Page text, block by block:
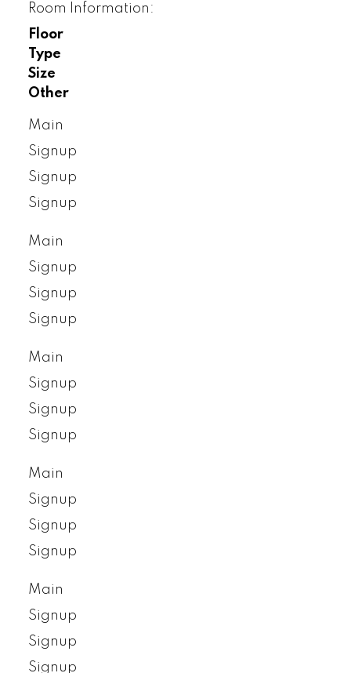
Room Information:
Floor
Type
Size
Other
Main
Signup
Signup
Signup
Main
Signup
Signup
Signup
Main
Signup
Signup
Signup
Main
Signup
Signup
Signup
Main
Signup
Signup
Signup